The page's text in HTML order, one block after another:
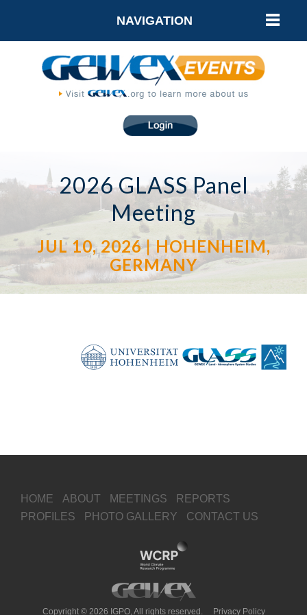
2026 GLASS Panel
Meeting
JUL 10, 2026 | HOHENHEIM,
GERMANY
NAVIGATION
HOME ABOUT MEETINGS
REPORTS
PROFILES
PHOTO GALLERY CONTACT US
Copyright © 2026 IGPO, All rights reserved. Privacy Policy